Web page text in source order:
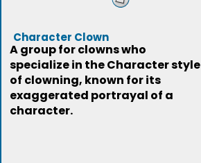
Character Clown
A group for clowns who
specialize in the Character style
of clowning, known for its
exaggerated portrayal of a
character.